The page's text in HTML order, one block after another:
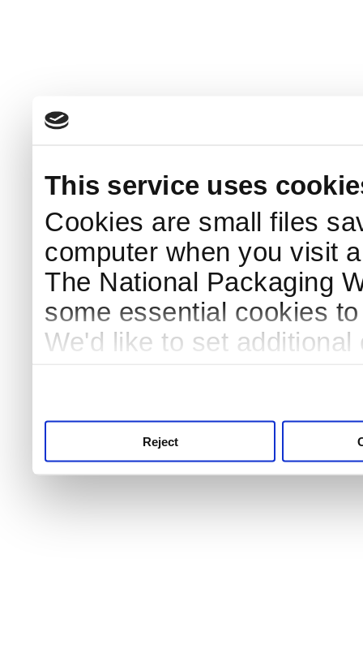
This service uses
Cookies are small files
computer when you visit
The National Packaging
some essential cookies
We'd like to set
Reject